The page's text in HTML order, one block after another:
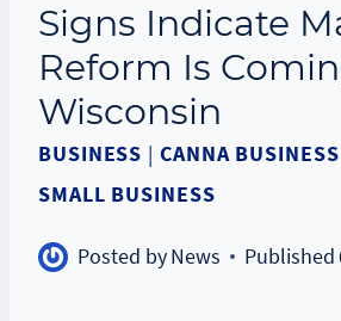
Signs Indicate
Reform Is
Wisconsin
BUSINESS | CANNA BUSINESS
SMALL BUSINESS
Posted byNews Published